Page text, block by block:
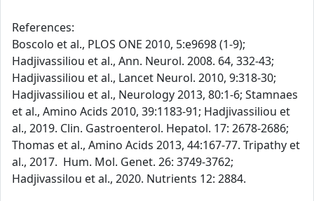
References:
Boscolo et al., PLOS ONE 2010, 5:e9698 (1-9);
Hadjivassiliou et al., Ann. Neurol. 2008. 64, 332-43;
Hadjivassiliou et al., Lancet Neurol. 2010, 9:318-30;
Hadjivassiliou et al., Neurology 2013, 80:1-6; Stamnaes
et al., Amino Acids 2010, 39:1183-91; Hadjivassiliou et
al., 2019. Clin. Gastroenterol. Hepatol. 17: 2678-2686;
Thomas et al., Amino Acids 2013, 44:167-77. Tripathy et
al., 2017. Hum. Mol. Genet. 26: 3749-3762;
Hadjivassilou et al., 2020. Nutrients 12: 2884.